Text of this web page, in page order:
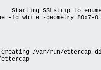
SSLstrip to
-fg white -geometry
/var/run/ettercap